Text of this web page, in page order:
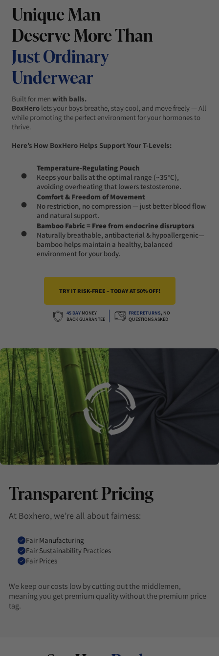
Unique Man
Deserve More Than
Just Ordinary
Underwear
Built for men with balls.
BoxHero lets your boys breathe, stay cool, and move freely — All
while promoting the perfect environment for your hormones to
thrive.
Here’s How BoxHero Helps Support Your T-Levels:
Temperature-Regulating Pouch
Keeps your balls at the optimal range (~35°C),
avoiding overheating that lowers testosterone.
Comfort & Freedom of Movement
No restriction, no compression — just better blood flow
and natural support.
Bamboo Fabric = Free from endocrine disruptors
Naturally breathable, antibacterial & hypoallergenic—
bamboo helps maintain a healthy, balanced
environment for your body.
TRY IT RISK-FREE – TODAY AT 50% OFF!
45 DAY MONEY
BACK GUARANTEE
FREE RETURNS, NO
QUESTIONS ASKED
Transparent Pricing
At Boxhero, we’re all about fairness:
Fair Manufacturing
Fair Sustainability Practices
Fair Prices
We keep our costs low by cutting out the middlemen,
meaning you get premium quality without the premium price
tag.